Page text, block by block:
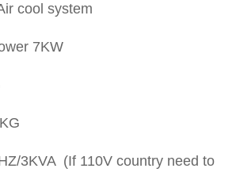
cool system
7KW
3KVA (If 110V country need to